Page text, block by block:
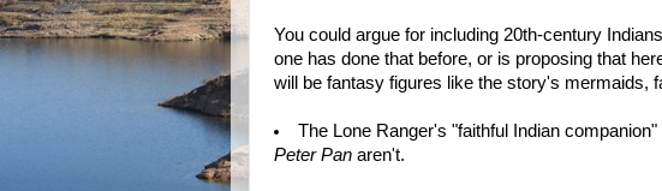
You could argue for including 20th-century
one has done that before, or is proposing that
will be fantasy figures like the story's mermaids,
The Lone Ranger's "faithful Indian
Peter Pan aren't.